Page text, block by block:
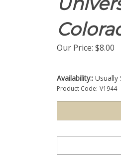
Our Price: $8.00
Availability:: Usually
Product Code: V1944